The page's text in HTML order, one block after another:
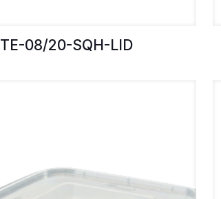
TE-08/20-SQH-LID